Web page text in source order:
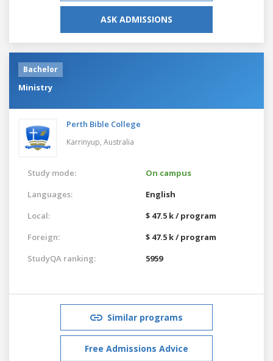
ASK ADMISSIONS
Bachelor
Ministry
Perth Bible College
Karrinyup, Australia
Study mode:
On campus
Languages:
English
Local:
$ 47.5 k / program
Foreign:
$ 47.5 k / program
StudyQA ranking:
5959
Similar programs
Free Admissions Advice